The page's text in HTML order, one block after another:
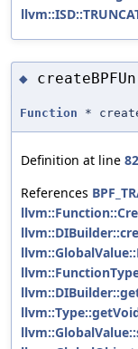
◆
Function *
Definition at line
References